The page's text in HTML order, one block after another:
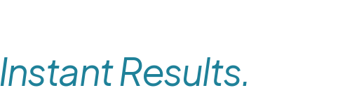
Instant Results.